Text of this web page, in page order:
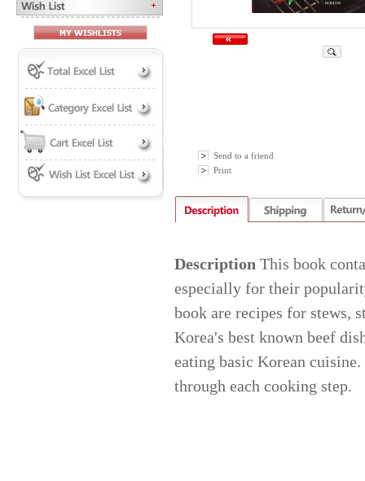
Send to a friend
Print
Description This book
especially for their
book are recipes for stews,
Korea's best known beef
eating basic Korean
through each cooking step.